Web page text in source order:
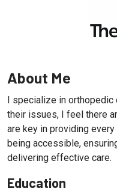
About Me
I specialize in orthopedic
their issues, I feel there
are key in providing
being accessible,
delivering effective care.
Education